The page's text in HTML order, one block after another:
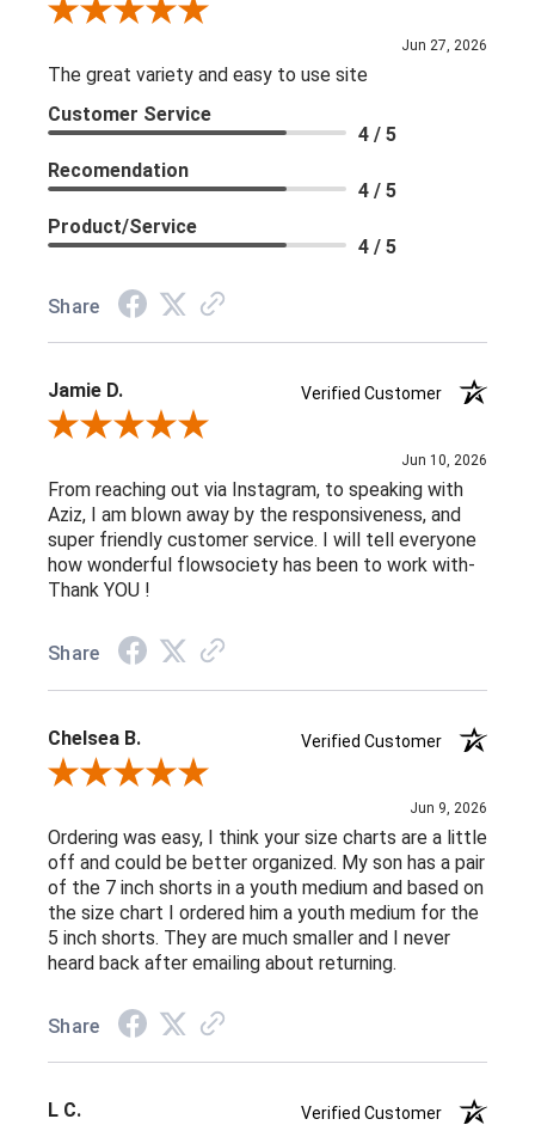
Review By Rick W.
Jun 27, 2026
The great variety and easy to use site
Customer Service
4 / 5
Recomendation
4 / 5
Product/Service
4 / 5
Share
Jamie D.
Verified Customer
Review By Jamie D.
Jun 10, 2026
From reaching out via Instagram, to speaking with
Aziz, I am blown away by the responsiveness, and
super friendly customer service. I will tell everyone
how wonderful flowsociety has been to work with-
Thank YOU !
Share
Chelsea B.
Verified Customer
Review By Chelsea B.
Jun 9, 2026
Ordering was easy, I think your size charts are a little
off and could be better organized. My son has a pair
of the 7 inch shorts in a youth medium and based on
the size chart I ordered him a youth medium for the
5 inch shorts. They are much smaller and I never
heard back after emailing about returning.
Share
L C. Verified Customer